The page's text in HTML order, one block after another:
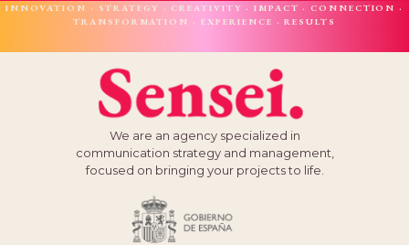
INNOVATION · STRATEGY · CREATIVITY · IMPACT · CONNECTION ·
TRANSFORMATION · EXPERIENCE · RESULTS
We are an agency specialized in
communication strategy and management,
focused on bringing your projects to life.